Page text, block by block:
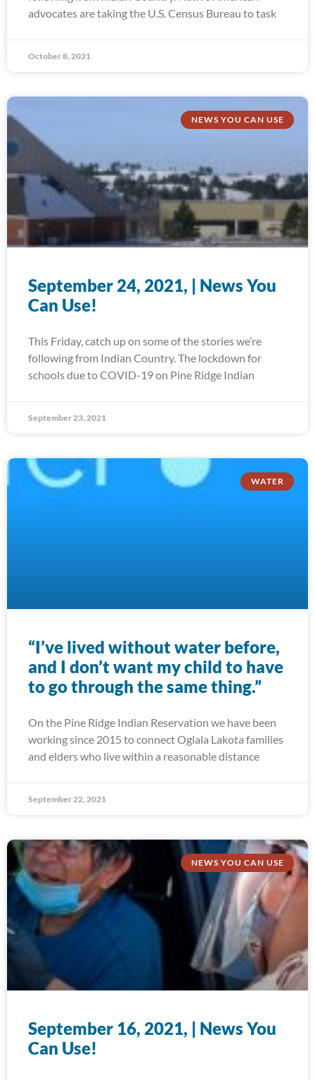
advocates are taking the U.S. Census Bureau to task
October 8, 2021
NEWS YOU CAN USE
September 24, 2021, | News You
Can Use!
This Friday, catch up on some of the stories we’re
following from Indian Country. The lockdown for
schools due to COVID-19 on Pine Ridge Indian
September 23, 2021
WATER
“I’ve lived without water before,
and I don’t want my child to have
to go through the same thing.”
On the Pine Ridge Indian Reservation we have been
working since 2015 to connect Oglala Lakota families
and elders who live within a reasonable distance
September 22, 2021
NEWS YOU CAN USE
September 16, 2021, | News You
Can Use!